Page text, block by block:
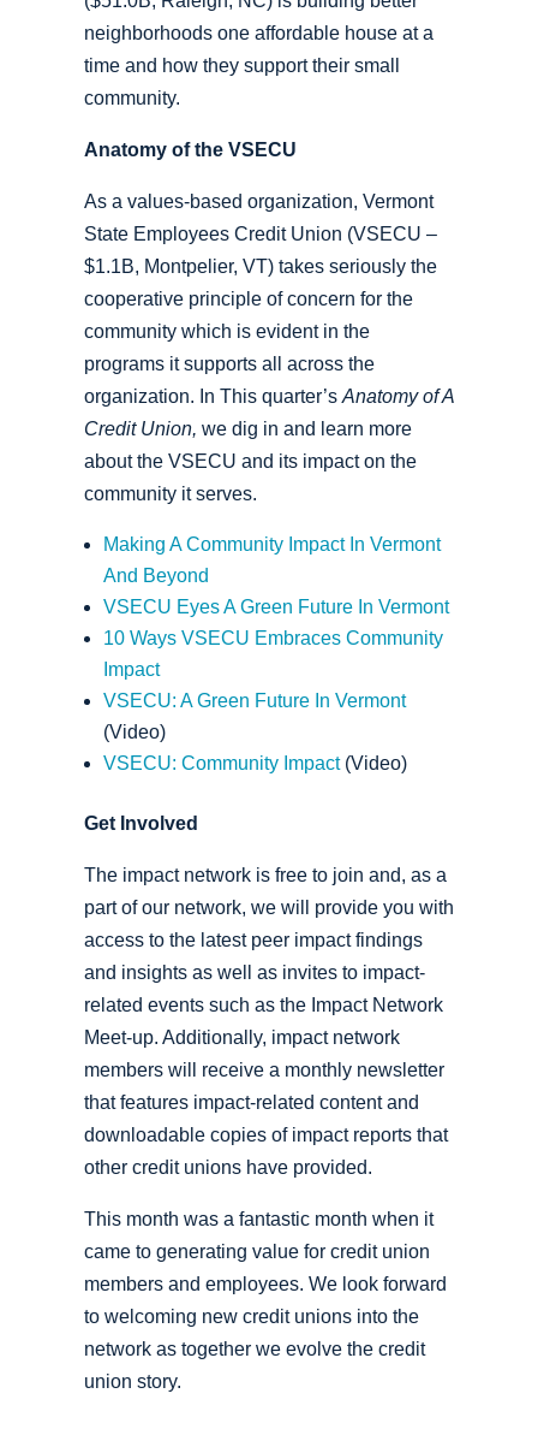
neighborhoods one affordable house at a
time and how they support their small
community.
Anatomy of the VSECU
As a values-based organization, Vermont
State Employees Credit Union (VSECU –
$1.1B, Montpelier, VT) takes seriously the
cooperative principle of concern for the
community which is evident in the
programs it supports all across the
organization. In This quarter’s Anatomy of A
Credit Union, we dig in and learn more
about the VSECU and its impact on the
community it serves.
Making A Community Impact In Vermont
And Beyond
VSECU Eyes A Green Future In Vermont
10 Ways VSECU Embraces Community
Impact
VSECU: A Green Future In Vermont
(Video)
VSECU: Community Impact(Video)
Get Involved
The impact network is free to join and, as a
part of our network, we will provide you with
access to the latest peer impact findings
and insights as well as invites to impact-
related events such as the Impact Network
Meet-up. Additionally, impact network
members will receive a monthly newsletter
that features impact-related content and
downloadable copies of impact reports that
other credit unions have provided.
This month was a fantastic month when it
came to generating value for credit union
members and employees. We look forward
to welcoming new credit unions into the
network as together we evolve the credit
union story.